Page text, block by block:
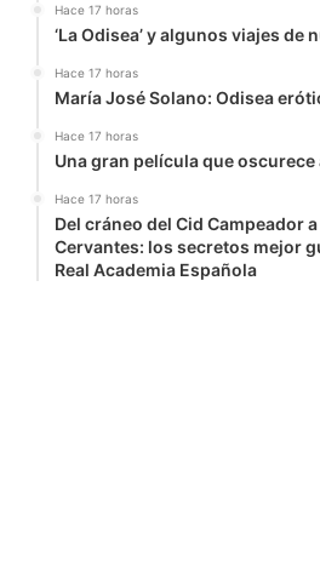
Hace 17 horas
‘La Odisea’ y algunos viajes de
Hace 17 horas
María José Solano: Odisea
Hace 17 horas
Una gran película que oscurece
Hace 17 horas
Del cráneo del Cid Campeador
Cervantes: los secretos mejor
Real Academia Española